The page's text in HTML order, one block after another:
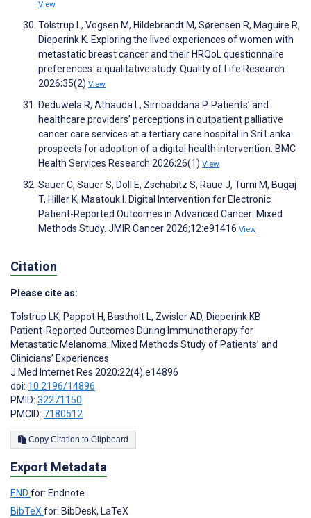
View
Tolstrup L, Vogsen M, Hildebrandt M, Sørensen R, Maguire R,
Dieperink K. Exploring the lived experiences of women with
metastatic breast cancer and their HRQoL questionnaire
preferences: a qualitative study. Quality of Life Research
2026;35(2) View
Deduwela R, Athauda L, Sirribaddana P. Patients’ and
healthcare providers’ perceptions in outpatient palliative
cancer care services at a tertiary care hospital in Sri Lanka:
prospects for adoption of a digital health intervention. BMC
Health Services Research 2026;26(1) View
Sauer C, Sauer S, Doll E, Zschäbitz S, Raue J, Turni M, Bugaj
T, Hiller K, Maatouk I. Digital Intervention for Electronic
Patient-Reported Outcomes in Advanced Cancer: Mixed
Methods Study. JMIR Cancer 2026;12:e91416 View
Citation
Please cite as:
Tolstrup LK, Pappot H, Bastholt L, Zwisler AD, Dieperink KB
Patient-Reported Outcomes During Immunotherapy for
Metastatic Melanoma: Mixed Methods Study of Patients’ and
Clinicians’ Experiences
J Med Internet Res 2020;22(4):e14896
doi: 10.2196/14896
PMID: 32271150
PMCID: 7180512
Copy Citation to Clipboard
Export Metadata
END for: Endnote
BibTeXfor: BibDesk, LaTeX